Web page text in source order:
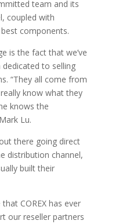
team and its
coupled with
components.
is the fact that we’ve
to selling
“They all come from
know what they
knows the
Lu.
there going direct
distribution channel,
built their
COREX has ever
our reseller partners